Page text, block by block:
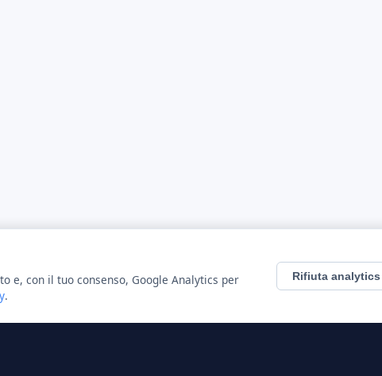
e, con il tuo consenso, Google Analytics per
.
Rifiuta analytics